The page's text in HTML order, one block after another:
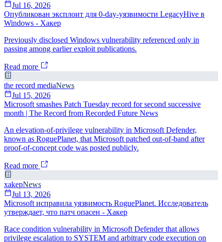
Jul 16, 2026
Опубликован эксплоит для 0-day-уязвимости LegacyHive в
Windows - Хакер
Previously disclosed Windows vulnerability referenced only in
passing among earlier exploit publications.
Read more
the record mediaNews
Jul 15, 2026
Microsoft smashes Patch Tuesday record for second successive
month | The Record from Recorded Future News
An elevation-of-privilege vulnerability in Microsoft Defender,
known as RoguePlanet, that Microsoft patched out-of-band after
proof-of-concept code was posted publicly.
Read more
xakepNews
Jul 13, 2026
Microsoft исправила уязвимость RoguePlanet. Исследователь
утверждает, что патч опасен - Хакер
Race condition vulnerability in Microsoft Defender that allows
privilege escalation to SYSTEM and arbitrary code execution on